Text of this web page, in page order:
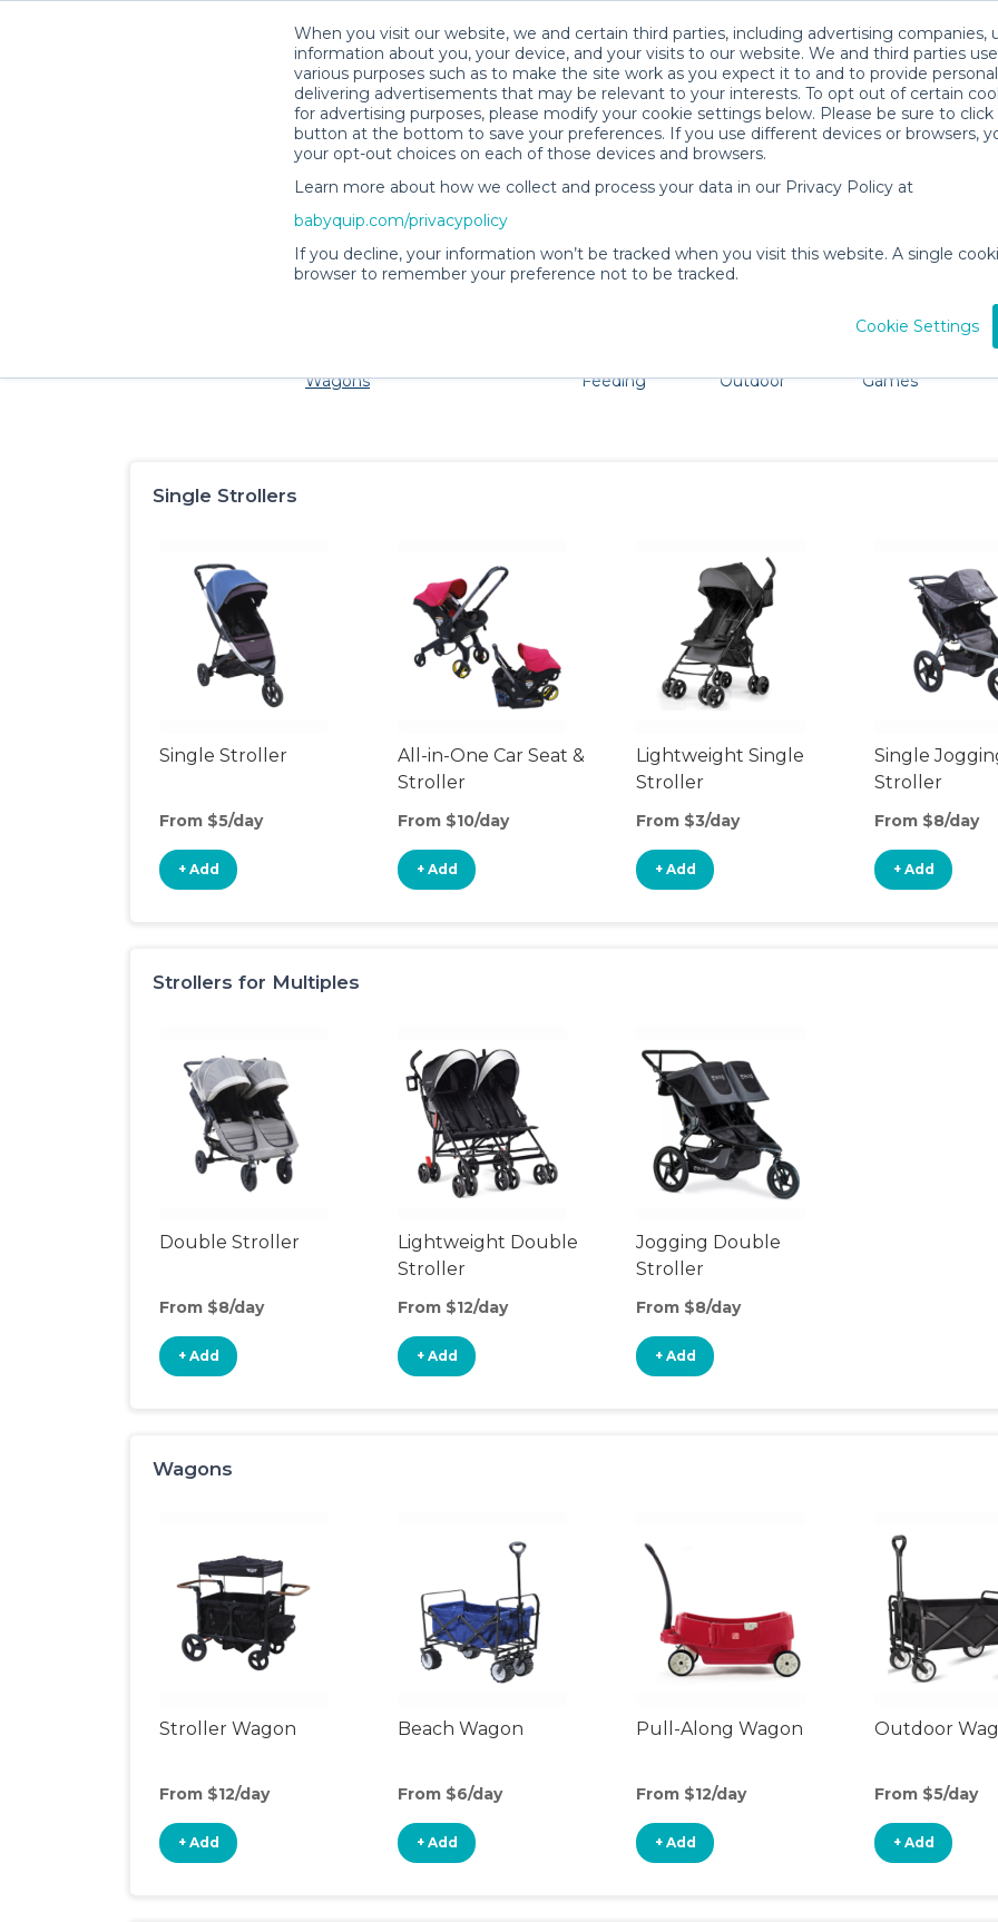
When you visit our website, we and certain third parties, including advertising companies,
information about you, your device, and your visits to our website. We and third parties
various purposes such as to make the site work as you expect it to and to provide
delivering advertisements that may be relevant to your interests. To opt out of certain
for advertising purposes, please modify your cookie settings below. Please be sure to click
button at the bottom to save your preferences. If you use different devices or browsers,
your opt-out choices on each of those devices and browsers.
Learn more about how we collect and process your data in our Privacy Policy at
babyquip.com/privacypolicy
If you decline, your information won’t be tracked when you visit this website. A single
browser to remember your preference not to be tracked.
Cookie Settings
Sneads Ferry Baby Gear Rentals
Families and little ones adore Fayetteville. Don't want to lug all your baby gear?
Wagons
Feeding
Outdoor
Games
Single Strollers
Single Stroller
From $5/day
+ Add
All-in-One Car Seat &
Stroller
From $10/day
+ Add
Lightweight Single
Stroller
From $3/day
+ Add
Single
Stroller
From $8/day
+ Add
Strollers for Multiples
Double Stroller
From $8/day
+ Add
Lightweight Double
Stroller
From $12/day
+ Add
Jogging Double
Stroller
From $8/day
+ Add
Wagons
Stroller Wagon
From $12/day
+ Add
Beach Wagon
From $6/day
+ Add
Pull-Along Wagon
From $12/day
+ Add
Outdoor
From $5/day
+ Add